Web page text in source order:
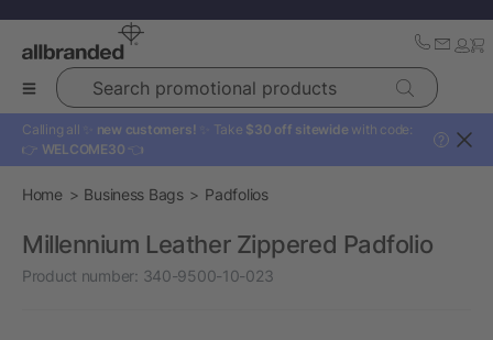
Search promotional products
Calling all ✨ new customers! ✨ Take $30 off sitewide with code:
👉 WELCOME30 👈
?
Home Business Bags Padfolios
Millennium Leather Zippered Padfolio
Product number: 340-9500-10-023